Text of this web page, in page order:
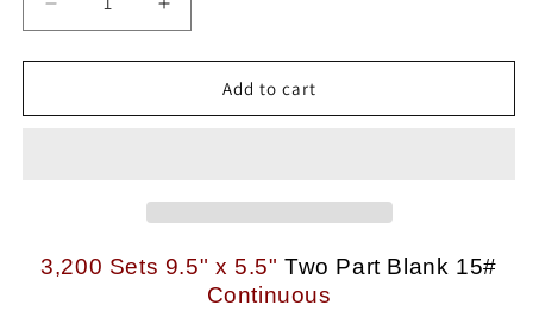
Decrease
quantity
for
Sets
Canary
Increase
quantity
for
Sets
Canary
Add to cart
3,200 Sets 9.5" x 5.5" Two Part Blank 15#
Continuous